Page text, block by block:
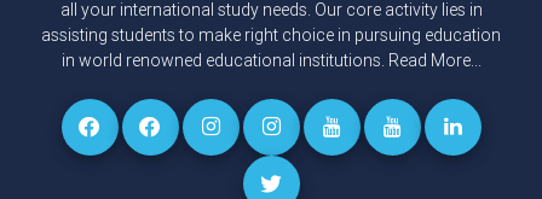
all your international study needs. Our core activity lies in
assisting students to make right choice in pursuing education
in world renowned educational institutions. Read More...